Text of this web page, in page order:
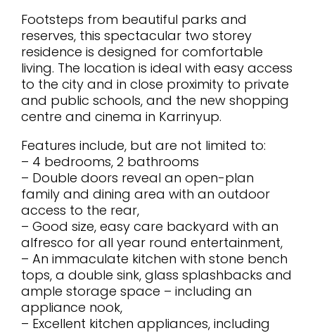
Footsteps from beautiful parks and
reserves, this spectacular two storey
residence is designed for comfortable
living. The location is ideal with easy access
to the city and in close proximity to private
and public schools, and the new shopping
centre and cinema in Karrinyup.
Features include, but are not limited to:
– 4 bedrooms, 2 bathrooms
– Double doors reveal an open-plan
family and dining area with an outdoor
access to the rear,
– Good size, easy care backyard with an
alfresco for all year round entertainment,
– An immaculate kitchen with stone bench
tops, a double sink, glass splashbacks and
ample storage space – including an
appliance nook,
– Excellent kitchen appliances, including